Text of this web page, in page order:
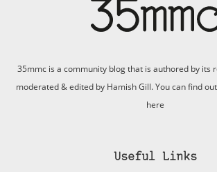
35mmc is a community blog that is authored by its
moderated & edited by Hamish Gill. You can find
here
Useful Links